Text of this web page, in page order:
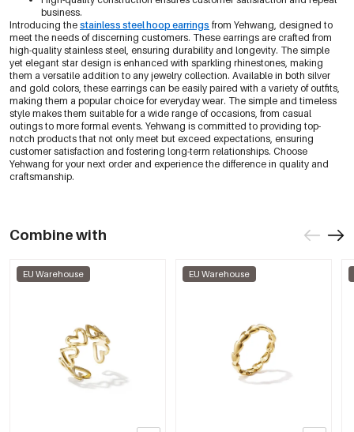
business.
Introducing the stainless steel hoop earrings from Yehwang, designed to
meet the needs of discerning customers. These earrings are crafted from
high-quality stainless steel, ensuring durability and longevity. The simple
yet elegant star design is enhanced with sparkling rhinestones, making
them a versatile addition to any jewelry collection. Available in both silver
and gold colors, these earrings can be easily paired with a variety of outfits,
making them a popular choice for everyday wear. The simple and timeless
style makes them suitable for a wide range of occasions, from casual
outings to more formal events. Yehwang is committed to providing top-
notch products that not only meet but exceed expectations, ensuring
customer satisfaction and fostering long-term relationships. Choose
Yehwang for your next order and experience the difference in quality and
craftsmanship.
Combine with
EU Warehouse EU Warehouse